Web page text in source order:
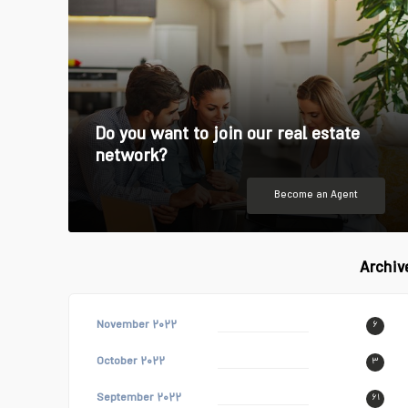
Do you want to join our real estate
network?
Become an Agent
November ۲۰۲۲ ۶
October ۲۰۲۲ ۳
September ۲۰۲۲ ۶۱